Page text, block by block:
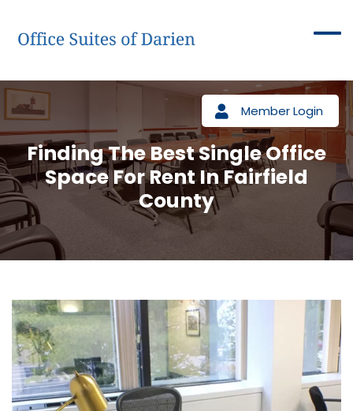
Member Login
Finding The Best Single Office
Space For Rent In Fairfield
County